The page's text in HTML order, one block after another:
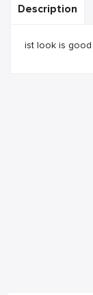
Description
ist look is good